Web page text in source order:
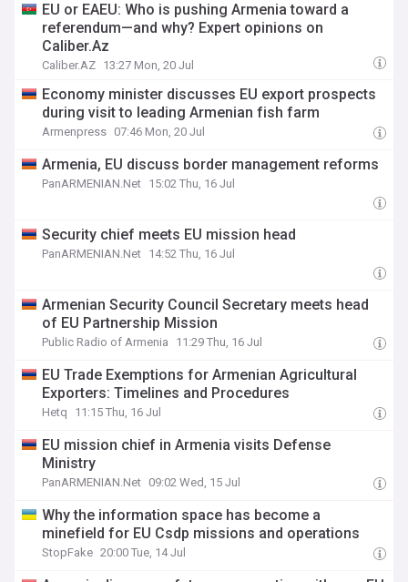
EU or EAEU: Who is pushing Armenia toward a
referendum—and why? Expert opinions on
Caliber.Az
Caliber.AZ 13:27 Mon, 20 Jul
Economy minister discusses EU export prospects
during visit to leading Armenian fish farm
Armenpress 07:46 Mon, 20 Jul
Armenia, EU discuss border management reforms
PanARMENIAN.Net 15:02 Thu, 16 Jul
Security chief meets EU mission head
PanARMENIAN.Net 14:52 Thu, 16 Jul
Armenian Security Council Secretary meets head
of EU Partnership Mission
Public Radio of Armenia 11:29 Thu, 16 Jul
EU Trade Exemptions for Armenian Agricultural
Exporters: Timelines and Procedures
Hetq 11:15 Thu, 16 Jul
EU mission chief in Armenia visits Defense
Ministry
PanARMENIAN.Net 09:02 Wed, 15 Jul
Why the information space has become a
minefield for EU Csdp missions and operations
StopFake 20:00 Tue, 14 Jul